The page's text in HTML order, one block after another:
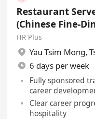
Restaurant
(Chinese Fine-
HR Plus
Yau Tsim Mong,
6 days per week
Fully sponsored
career
Clear career
hospitality